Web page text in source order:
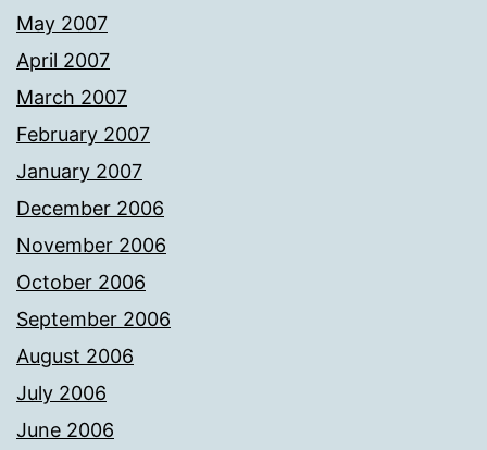
May 2007
April 2007
March 2007
February 2007
January 2007
December 2006
November 2006
October 2006
September 2006
August 2006
July 2006
June 2006